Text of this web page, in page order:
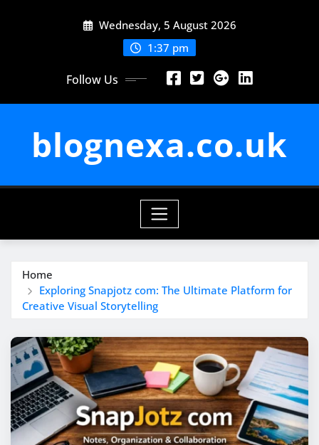
Wednesday, 5 August 2026
1:37 pm
Follow Us
blognexa.co.uk
Home
Exploring Snapjotz com: The Ultimate Platform for
Creative Visual Storytelling